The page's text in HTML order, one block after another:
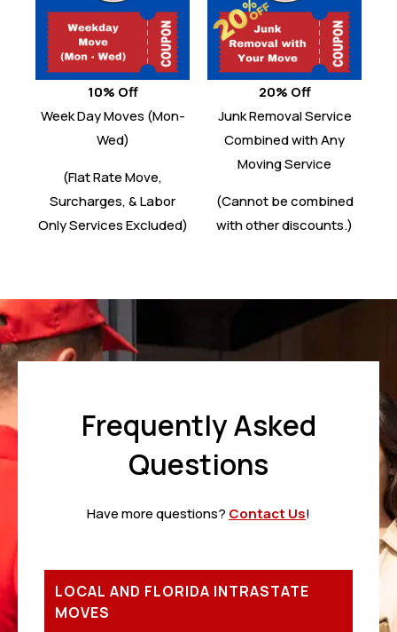
10% Off
Week Day Moves (Mon-
Wed)
(Flat Rate Move,
Surcharges, & Labor
Only Services Excluded)
20% Off
Junk Removal Service
Combined with Any
Moving Service
(Cannot be combined
with other discounts.)
Frequently Asked
Questions
Have more questions? Contact Us!
LOCAL AND FLORIDA INTRASTATE
MOVES